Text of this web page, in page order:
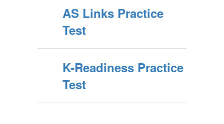
AS Links Practice
Test
K-Readiness Practice
Test